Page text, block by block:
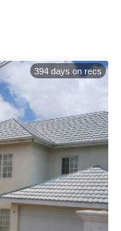
394 days on recs